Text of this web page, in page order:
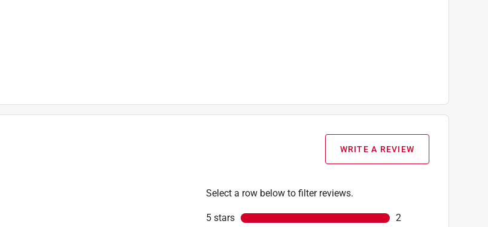
WRITE A REVIEW
Select a row below to filter reviews.
5 stars stars
2